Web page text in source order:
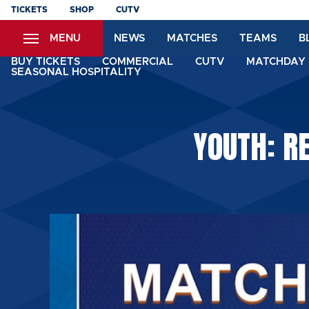
Skip
content
TICKETS SHOP CUTV
MENU NEWS MATCHES TEAMS
BUY TICKETS COMMERCIAL CUTV
SEASONAL HOSPITALITY
YOUTH: